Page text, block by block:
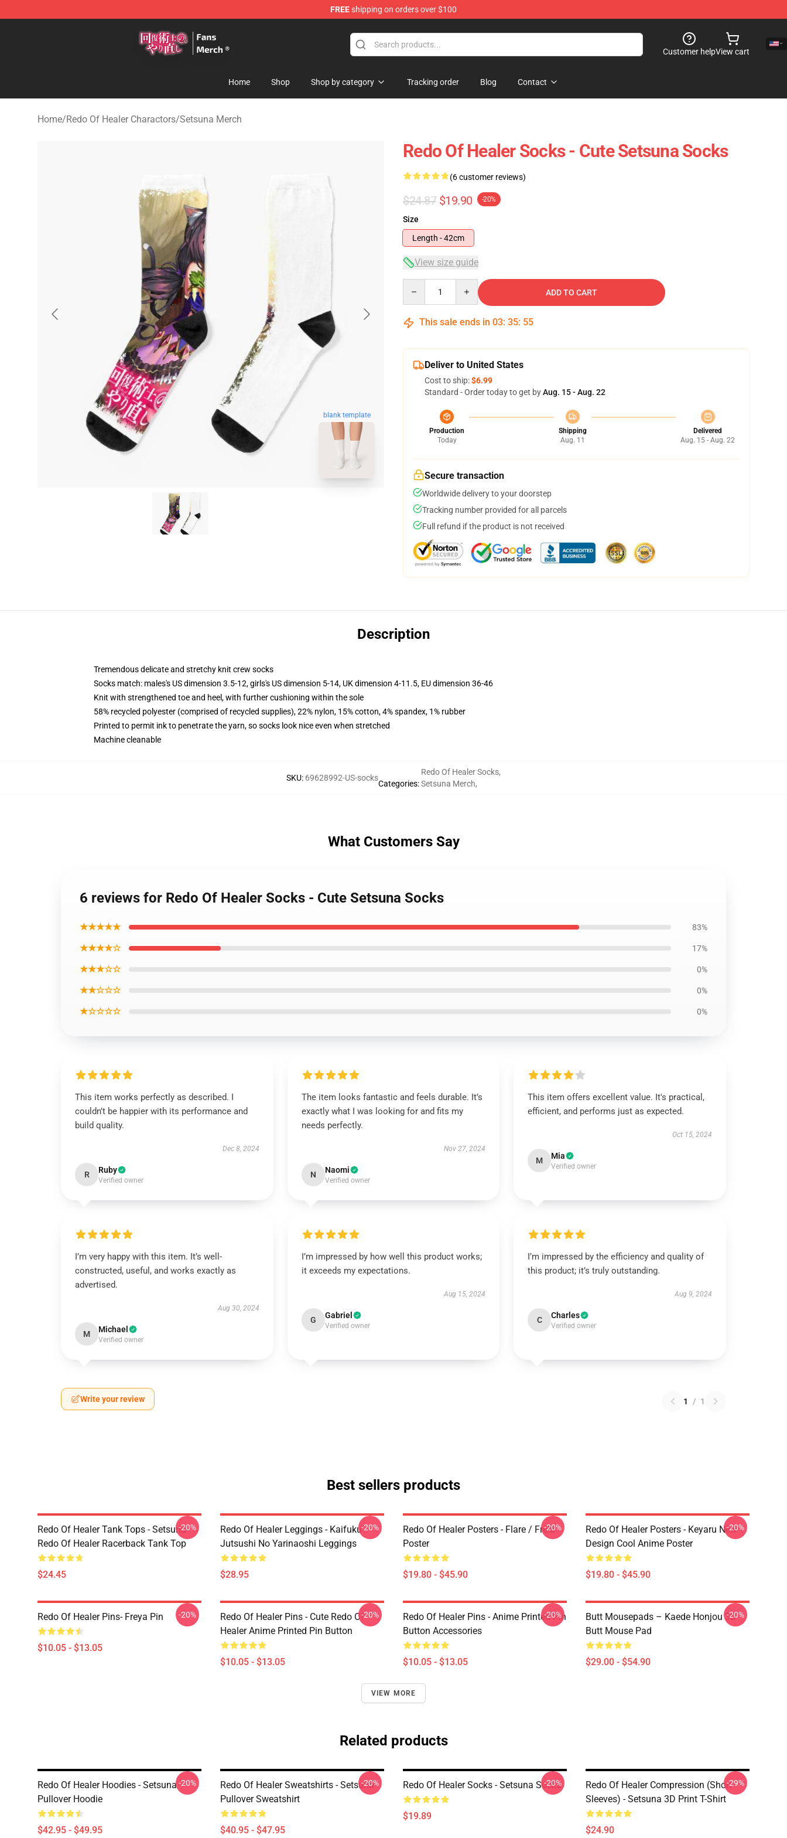
FREEshipping on orders over $100
Customer helpView cart
Home Shop Shop by category Tracking order Blog Contact
Home/Redo Of Healer Charactors/Setsuna Merch
blank template
Redo Of Healer Socks - Cute Setsuna Socks
(6 customer reviews)
$24.87 $19.90 -20%
Size
Length - 42cm
View size guide
ADD TO CART
This sale ends in 03: 35: 54
Deliver to United States
Cost to ship:$6.99
Standard - Order today to get byAug. 15 - Aug. 22
Production
Today
Shipping
Aug. 11
Delivered
Aug. 15 - Aug. 22
Secure transaction
Worldwide delivery to your doorstep
Tracking number provided for all parcels
Full refund if the product is not received
Description
Tremendous delicate and stretchy knit crew socks
Socks match: males's US dimension 3.5-12, girls's US dimension 5-14, UK dimension 4-11.5, EU dimension 36-46
Knit with strengthened toe and heel, with further cushioning within the sole
58% recycled polyester (comprised of recycled supplies), 22% nylon, 15% cotton, 4% spandex, 1% rubber
Printed to permit ink to penetrate the yarn, so socks look nice even when stretched
Machine cleanable
SKU: 69628992-US-socks
Categories:
Redo Of Healer Socks,
Setsuna Merch,
What Customers Say
6 reviews for Redo Of Healer Socks - Cute Setsuna Socks
★★★★★ 83%
★★★★☆ 17%
★★★☆☆ 0%
★★☆☆☆ 0%
★☆☆☆☆ 0%
This item works perfectly as described. I
couldn’t be happier with its performance and
build quality.
Dec 8, 2024
R Ruby
Verified owner
The item looks fantastic and feels durable. It’s
exactly what I was looking for and fits my
needs perfectly.
Nov 27, 2024
N Naomi
Verified owner
This item offers excellent value. It's practical,
efficient, and performs just as expected.
Oct 15, 2024
M Mia
Verified owner
I’m very happy with this item. It’s well-
constructed, useful, and works exactly as
advertised.
Aug 30, 2024
M Michael
Verified owner
I’m impressed by how well this product works;
it exceeds my expectations.
Aug 15, 2024
G Gabriel
Verified owner
I’m impressed by the efficiency and quality of
this product; it’s truly outstanding.
Aug 9, 2024
C Charles
Verified owner
Write your review 1 / 1
Best sellers products
Redo Of Healer Tank Tops - Setsuna
Redo Of Healer Racerback Tank Top
$24.45
-20%
Redo Of Healer Leggings - Kaifuku
Jutsushi No Yarinaoshi Leggings
$28.95
-20%
Redo Of Healer Posters - Flare / Freia
Poster
$19.80 - $45.90
-20%
Redo Of Healer Posters - Keyaru New
Design Cool Anime Poster
$19.80 - $45.90
-20%
Redo Of Healer Pins- Freya Pin
$10.05 - $13.05
-20%
Redo Of Healer Pins - Cute Redo Of
Healer Anime Printed Pin Button
$10.05 - $13.05
-20%
Redo Of Healer Pins - Anime Printed Pin
Button Accessories
$10.05 - $13.05
-20%
Butt Mousepads – Kaede Honjou 3D
Butt Mouse Pad
$29.00 - $54.90
-20%
VIEW MORE
Related products
Redo Of Healer Hoodies - Setsuna
Pullover Hoodie
$42.95 - $49.95
-20%
Redo Of Healer Sweatshirts - Setsuna
Pullover Sweatshirt
$40.95 - $47.95
-20% Redo Of Healer Socks - Setsuna Socks
$19.89
-20%
Redo Of Healer Compression (short
Sleeves) - Setsuna 3D Print T-Shirt
$24.90
-29%